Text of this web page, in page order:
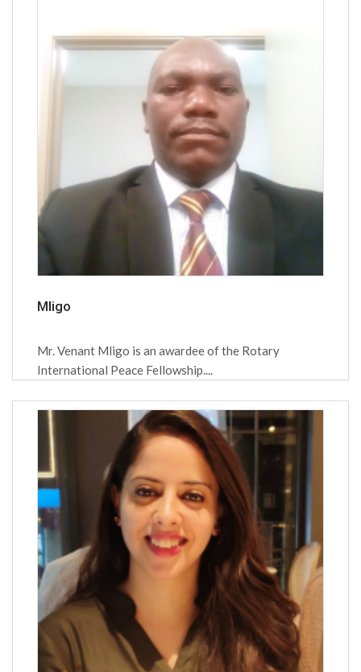
Mligo
Mr. Venant Mligo is an awardee of the Rotary
International Peace Fellowship....